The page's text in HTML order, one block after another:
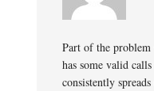
Part of the
has some valid
consistently